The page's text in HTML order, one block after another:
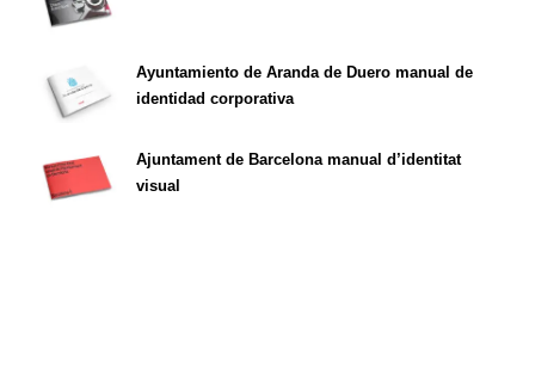
Ayuntamiento de Aranda de Duero manual de
identidad corporativa
Ajuntament de Barcelona manual d’identitat
visual